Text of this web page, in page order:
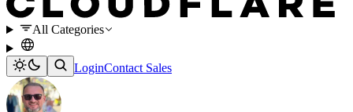
All Categories
LoginContact Sales